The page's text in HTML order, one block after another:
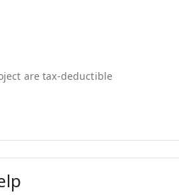
are tax-deductible